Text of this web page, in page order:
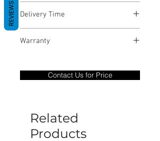
Delivery Time
Warranty
only covers Manufacture defects. All
goods under warranty must be returned
be caused by manufacture defects will
not be covered by this policy.
Contact Us for Price
Related
Products
REVIEWS